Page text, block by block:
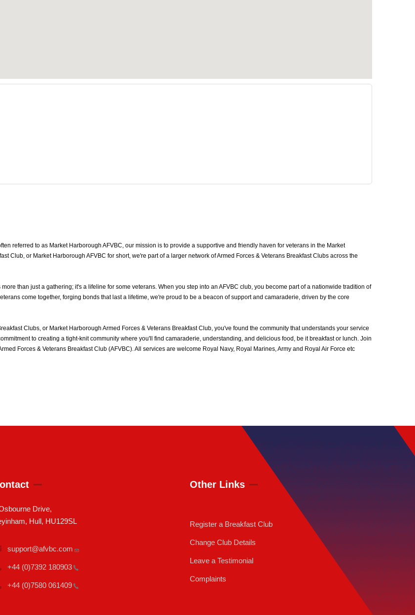
referred to as Market Harborough AFVBC, our mission is to provide a supportive and friendly haven for veterans in the Market
Club, or Market Harborough AFVBC for short, we're part of a larger network of Armed Forces & Veterans Breakfast Clubs across the
than just a gathering; it's a lifeline for some veterans. When you step into an AFVBC club, you become part of a nationwide tradition of
come together, forging bonds that last a lifetime, we're proud to be a beacon of support and camaraderie, driven by the core
Clubs, or Market Harborough Armed Forces & Veterans Breakfast Club, you've found the community that understands your service
to creating a tight-knit community where you'll find camaraderie, understanding, and delicious food, be it breakfast or lunch. Join
Forces & Veterans Breakfast Club (AFVBC). All services are welcome Royal Navy, Royal Marines, Army and Royal Air Force etc
Drive,
Hull, HU129SL
support@afvbc.com
+44 (0)7392 180903
+44 (0)7580 061409
Other Links
Register a Breakfast Club
Change Club Details
Leave a Testimonial
Complaints